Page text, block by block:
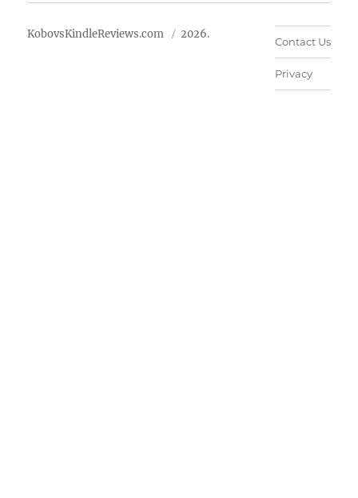
KobovsKindleReviews.com 2026.
Contact Us
Privacy